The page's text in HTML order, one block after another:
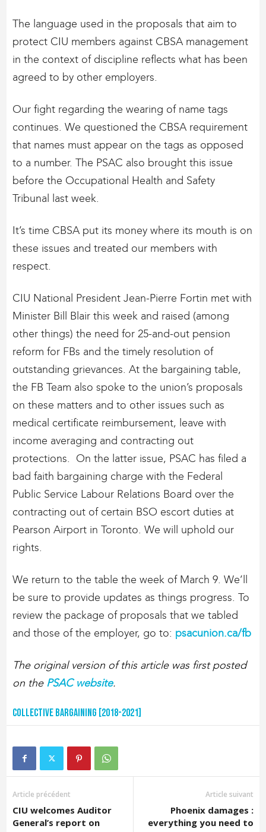
The language used in the proposals that aim to
protect CIU members against CBSA management
in the context of discipline reflects what has been
agreed to by other employers.
Our fight regarding the wearing of name tags
continues. We questioned the CBSA requirement
that names must appear on the tags as opposed
to a number. The PSAC also brought this issue
before the Occupational Health and Safety
Tribunal last week.
It’s time CBSA put its money where its mouth is on
these issues and treated our members with
respect.
CIU National President Jean-Pierre Fortin met with
Minister Bill Blair this week and raised (among
other things) the need for 25-and-out pension
reform for FBs and the timely resolution of
outstanding grievances. At the bargaining table,
the FB Team also spoke to the union’s proposals
on these matters and to other issues such as
medical certificate reimbursement, leave with
income averaging and contracting out
protections. On the latter issue, PSAC has filed a
bad faith bargaining charge with the Federal
Public Service Labour Relations Board over the
contracting out of certain BSO escort duties at
Pearson Airport in Toronto. We will uphold our
rights.
We return to the table the week of March 9. We’ll
be sure to provide updates as things progress. To
review the package of proposals that we tabled
and those of the employer, go to: psacunion.ca/fb
The original version of this article was first posted
on the PSAC website.
Collective Bargaining [2018-2021]
Article précédent
CIU welcomes Auditor
General’s report on
Article suivant
Phoenix damages :
everything you need to